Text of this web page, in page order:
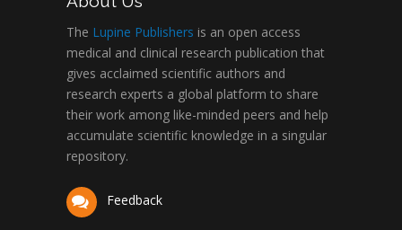
The Lupine Publishers is an open access
medical and clinical research publication that
gives acclaimed scientific authors and
research experts a global platform to share
their work among like-minded peers and help
accumulate scientific knowledge in a singular
repository.
Feedback